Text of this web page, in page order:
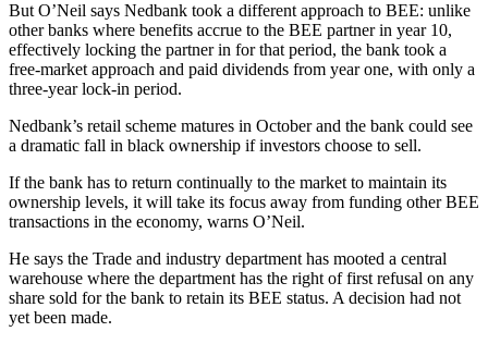
But O’Neil says Nedbank took a different approach to BEE: unlike
other banks where bene­fits accrue to the BEE partner in year 10,
effectively locking the partner in for that period, the bank took a
free-market approach and paid dividends from year one, with only a
three-year lock-in period.
Nedbank’s retail scheme matures in October and the bank could see
a dramatic fall in black ownership if investors choose to sell.
If the bank has to return continually to the market to maintain its
ownership levels, it will take its focus away from funding other BEE
transactions in the economy, warns O’Neil.
He says the Trade and industry department has mooted a central
warehouse where the department has the right of first refusal on any
share sold for the bank to retain its BEE status. A decision had not
yet been made.